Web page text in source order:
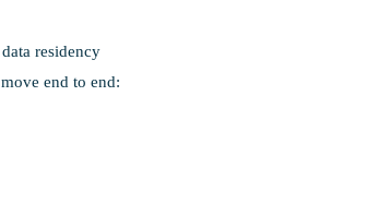
residency
end to end: